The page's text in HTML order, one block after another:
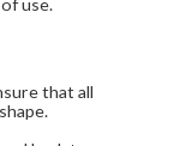
that all